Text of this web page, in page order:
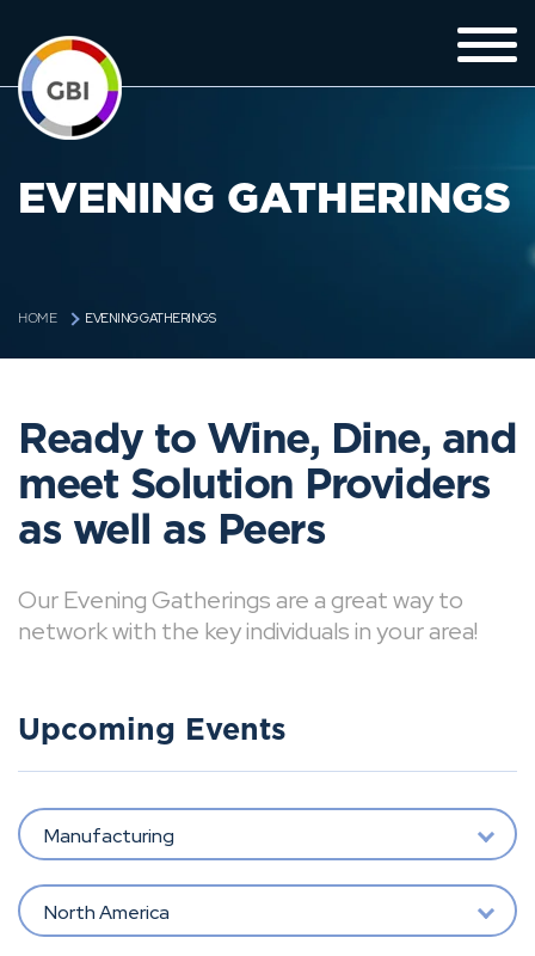
EVENING GATHERINGS
HOME EVENING GATHERINGS
Ready to Wine, Dine, and
meet Solution Providers
as well as Peers
Our Evening Gatherings are a great way to
network with the key individuals in your area!
Upcoming Events
Manufacturing
North America